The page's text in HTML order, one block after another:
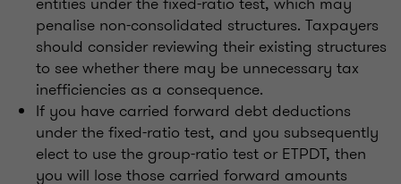
penalise non-consolidated structures. Taxpayers
should consider reviewing their existing structures
to see whether there may be unnecessary tax
inefficiencies as a consequence.
If you have carried forward debt deductions
under the fixed-ratio test, and you subsequently
elect to use the group-ratio test or ETPDT, then
you will lose those carried forward amounts